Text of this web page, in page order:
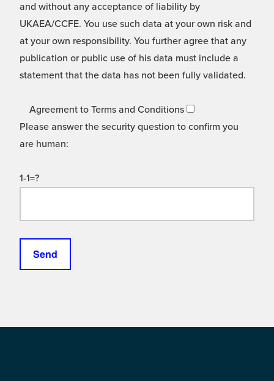
and without any acceptance of liability by
UKAEA/CCFE. You use such data at your own risk and
at your own responsibility. You further agree that any
publication or public use of his data must include a
statement that the data has not been fully validated.
Agreement to Terms and Conditions
Please answer the security question to confirm you
are human:
1-1=?